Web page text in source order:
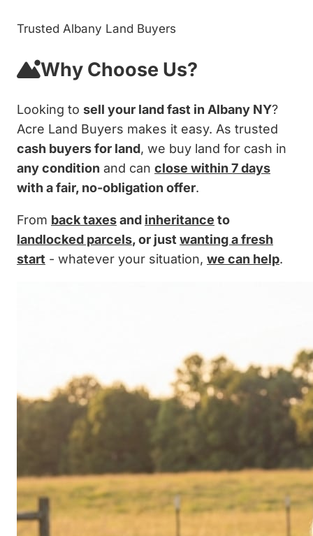
Trusted Albany Land Buyers
Why Choose Us?
Looking to sell your land fast in Albany NY?
Acre Land Buyers makes it easy. As trusted
cash buyers for land, we buy land for cash in
any condition and can close within 7 days
with a fair, no-obligation offer.
From back taxesand inheritance to
landlocked parcels, or just wanting a fresh
start - whatever your situation, we can help.